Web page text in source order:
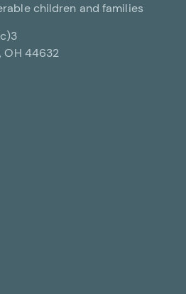
children and families
OH 44632